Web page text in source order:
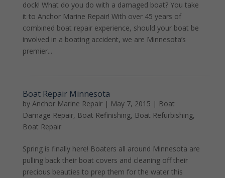
dock! What do you do with a damaged boat? You take
it to Anchor Marine Repair! With over 45 years of
combined boat repair experience, should your boat be
involved in a boating accident, we are Minnesota’s
premier...
Boat Repair Minnesota
by Anchor Marine Repair| May 7, 2015 | Boat
Damage Repair, Boat Refinishing, Boat Refurbishing,
Boat Repair
Spring is finally here! Boaters all around Minnesota are
pulling back their boat covers and cleaning off their
precious beauties to prep them for the water this